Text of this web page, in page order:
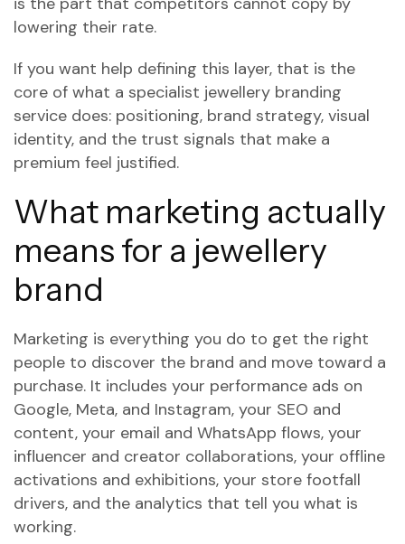
lowering their rate.
If you want help defining this layer, that is the
core of what a specialist jewellery branding
service does: positioning, brand strategy, visual
identity, and the trust signals that make a
premium feel justified.
What marketing actually
means for a jewellery
brand
Marketing is everything you do to get the right
people to discover the brand and move toward a
purchase. It includes your performance ads on
Google, Meta, and Instagram, your SEO and
content, your email and WhatsApp flows, your
influencer and creator collaborations, your offline
activations and exhibitions, your store footfall
drivers, and the analytics that tell you what is
working.